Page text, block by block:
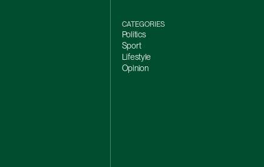
CATEGORIES
Politics
Sport
Lifestyle
Opinion